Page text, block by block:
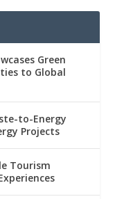
Green
to Global
to-Energy
Projects
Tourism